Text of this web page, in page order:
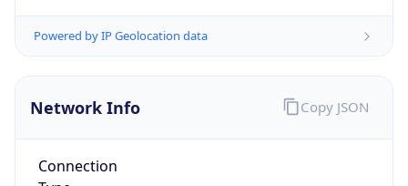
Powered by IP Geolocation data
Network Info
Connection
Copy JSON